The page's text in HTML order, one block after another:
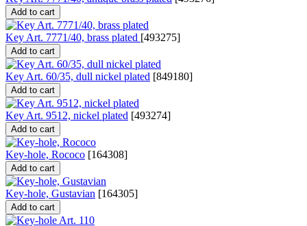
Add to cart
Key Art. 7771/40, brass plated [493275]
Add to cart
Key Art. 60/35, dull nickel plated [849180]
Add to cart
Key Art. 9512, nickel plated [493274]
Add to cart
Key-hole, Rococo [164308]
Add to cart
Key-hole, Gustavian [164305]
Add to cart